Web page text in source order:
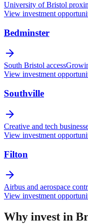
University of Bristol
View investment
Bedminster
South Bristol access
View investment
Southville
Creative and tech
View investment
Filton
Airbus and aerospace
View investment
Why invest in